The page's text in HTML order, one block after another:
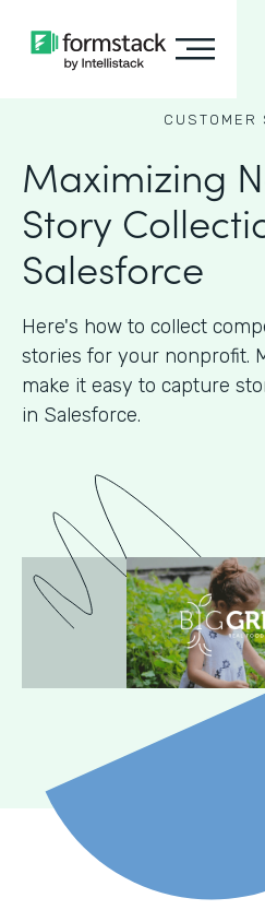
CUSTOMER
Maximizing
Story
Salesforce
Here's how to collect
stories for your nonprofit.
make it easy to capture
in Salesforce.